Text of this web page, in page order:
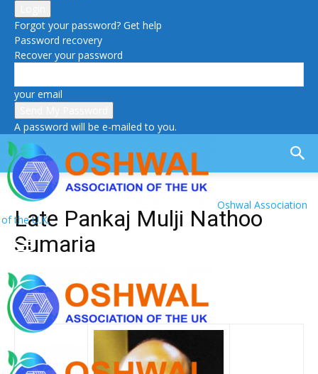
Forgot your password? Get help
Password recovery
Recover your password
your email
A password will be e-mailed to you.
Oshwal Association
of the U.K.
Late Pankaj Mulji Nathoo
Sumaria